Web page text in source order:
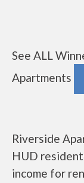
See ALL
Apartments
Riverside
HUD
income for